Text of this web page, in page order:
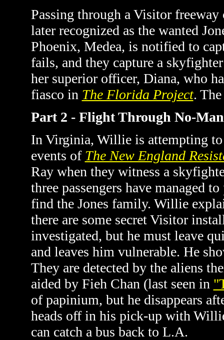
Passing through a Visitor
later recognized as the wanted
Phoenix, Medea, is notified to
fails, and they capture a
her superior officer, Diana, who
fiasco in The Florida Project.
Part 2 - Flight Through No-
In Virginia, Willie is attempting
events of The New England
Ray when they witness a
three passengers have managed
find the Jones family. Willie
there are some secret Visitor
investigated, but he must leave
and leaves him vulnerable. He
They are detected by the aliens
aided by Fieh Chan (last seen in
of papinium, but he disappears
heads off in his pick-up with
can catch a bus back to L.A.